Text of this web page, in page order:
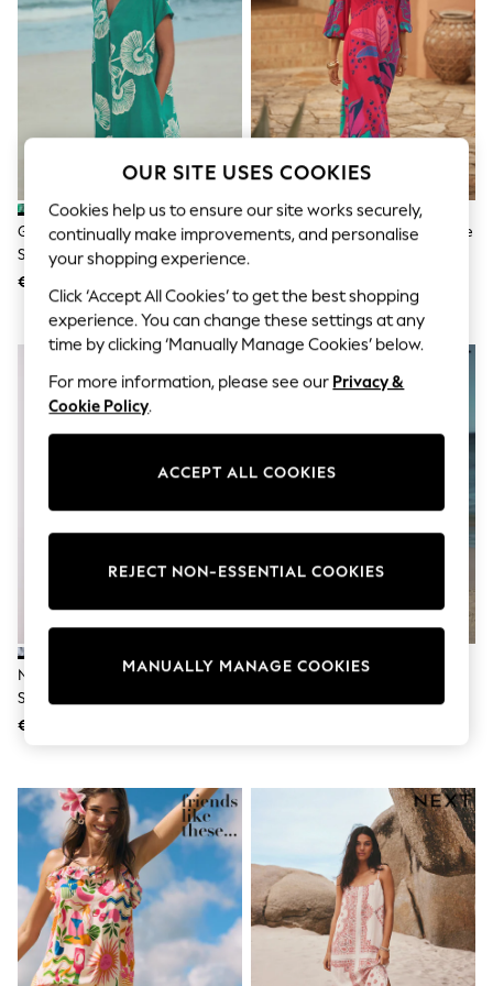
Shorts
Joggers
adidas
Nike
All Girls Schoolwear
Shoes
Dresses
Skirts
Polo Shirts
Sweatshirts
Cardigans
Underwear
Socks & Tights
Multipacks
All Girls Sports & Swimwear
Trainers & Pumps
Swimwear
adidas
Nike
Shoes
Bags & Accessories
Shirts
Shop all
Black
White
Grey
Green
Red
All Branded Schoolwear
adidas
Nike
Hype
Green Floral Linen Blend Short
Sleeve V-Neck Kaftan Mini Dress
€39
Love & Roses Red Balloon Sleeve
Navy Blue Floral Linen Rich
Square Neck Shift Mini Dress
€41
Black/White Palm Print Jersey
OUR SITE USES COOKIES
Cookies help us to ensure our site works securely,
continually make improvements, and personalise
your shopping experience.
Click ‘Accept All Cookies’ to get the best shopping
experience. You can change these settings at any
time by clicking ‘Manually Manage Cookies’ below.
For more information, please see our Privacy &
Cookie Policy.
ACCEPT ALL COOKIES
MANUALLY MANAGE COOKIES
REJECT NON-ESSENTIAL COOKIES